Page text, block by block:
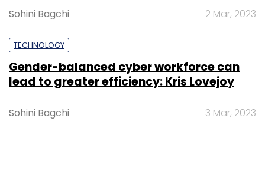
Sohini Bagchi 2 Mar, 2023
TECHNOLOGY
Gender-balanced cyber workforce can
lead to greater efficiency: Kris Lovejoy
Sohini Bagchi 3 Mar, 2023